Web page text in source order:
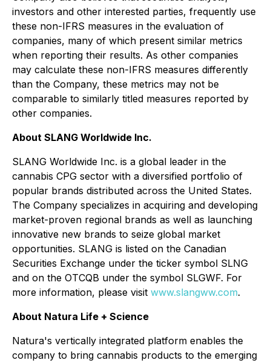
investors and other interested parties, frequently use
these non-IFRS measures in the evaluation of
companies, many of which present similar metrics
when reporting their results. As other companies
may calculate these non-IFRS measures differently
than the Company, these metrics may not be
comparable to similarly titled measures reported by
other companies.
About SLANG Worldwide Inc.
SLANG Worldwide Inc. is a global leader in the
cannabis CPG sector with a diversified portfolio of
popular brands distributed across the United States.
The Company specializes in acquiring and developing
market-proven regional brands as well as launching
innovative new brands to seize global market
opportunities. SLANG is listed on the Canadian
Securities Exchange under the ticker symbol SLNG
and on the OTCQB under the symbol SLGWF. For
more information, please visit www.slangww.com.
About Natura Life + Science
Natura's vertically integrated platform enables the
company to bring cannabis products to the emerging